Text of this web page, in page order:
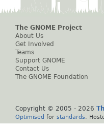
The GNOME Project
About Us
Get Involved
Teams
Support GNOME
Contact Us
The GNOME Foundation
Copyright © 2005 - 2026
Optimised for standards .